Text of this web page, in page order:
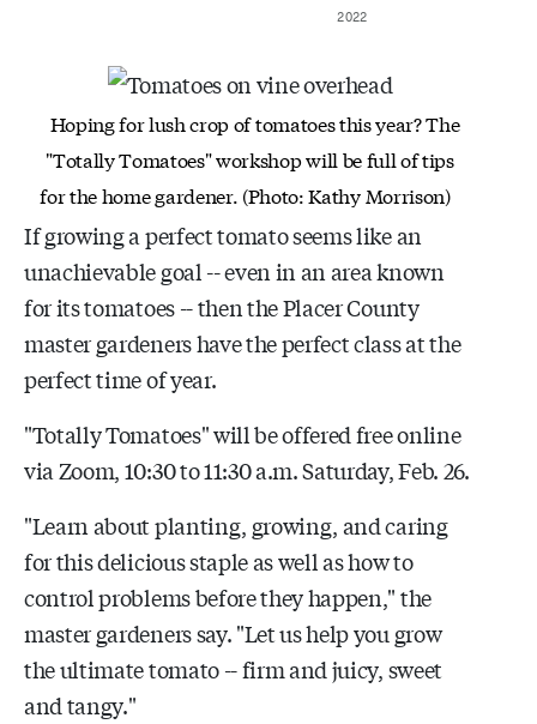
2022
Hoping for lush crop of tomatoes this year? The
"Totally Tomatoes" workshop will be full of tips
forthe home gardener. (Photo: Kathy Morrison)
If growing a perfect tomato seems like an
unachievable goal -- even in an area known
for its tomatoes -- then the Placer County
master gardeners have the perfect class at the
perfect time of year.
"Totally Tomatoes" will be offered free online
via Zoom, 10:30 to 11:30 a.m. Saturday, Feb. 26.
"Learn about planting, growing, and caring
for this delicious staple as well as how to
control problems before they happen," the
master gardeners say. "Let us help you grow
the ultimate tomato -- firm and juicy, sweet
and tangy."